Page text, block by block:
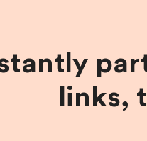
links,